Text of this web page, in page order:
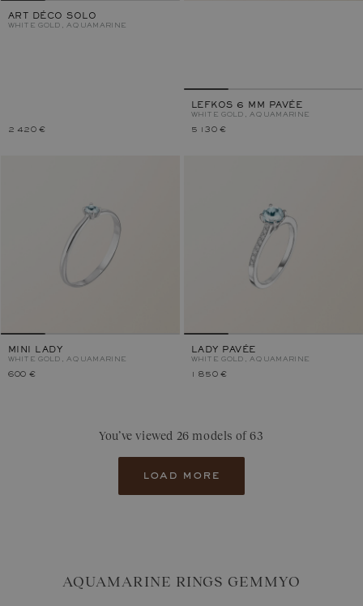
ART DÉCO SOLO
WHITE GOLD, AQUAMARINE
2 420 €
LEFKOS 6 MM PAVÉE
WHITE GOLD, AQUAMARINE
5 130 €
MINI LADY
WHITE GOLD, AQUAMARINE
600 €
LADY PAVÉE
WHITE GOLD, AQUAMARINE
1 850 €
You’ve viewed 26 models of 63
load more
AQUAMARINE RINGS GEMMYO